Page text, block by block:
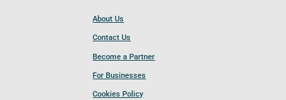
About Us
Contact Us
Become a Partner
For Businesses
Cookies Policy